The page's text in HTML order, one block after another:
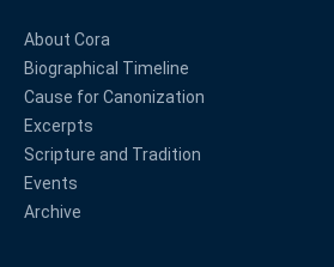
About Cora
Biographical Timeline
Cause for Canonization
Excerpts
Scripture and Tradition
Events
Archive